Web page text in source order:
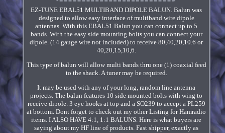
EZ-TUNE EBAL51 MULTIBAND DIPOLE BALUN. Balun was
designed to allow easy interface of multiband wire dipole
antennas. With this EBAL51 Balun you can connect up to 5
bands. With the easy side mounting bolts you can connect your
dipole. (14 gauge wire not included) to receive 80,40,20,10.6 or
40,20,15,10,6.
This type of balun will allow multi bands thru one (1) coaxial feed
to the shack. A tuner may be required.
It may be used with any of your long, random line antenna
projects. The balun features 10 side mounted bolts with wing to
receive dipole. 3 eye hooks at top and a SO239 to accept a PL259
at bottom. Dont forget to check out my other Listing for Hamradio
items. I ALSO HAVE 4:1, 1:1 BALUNS. Here is what buyers are
saying about my HF line of products. Fast shipper, exactly as